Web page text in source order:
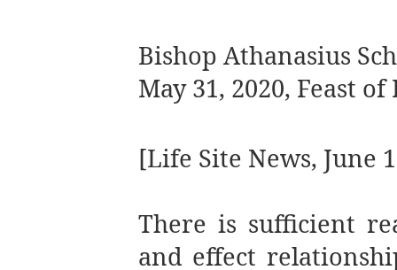
Bishop Athanasius
May 31, 2020, Feast of
[Life Site News, June 1
There is sufficient
and effect